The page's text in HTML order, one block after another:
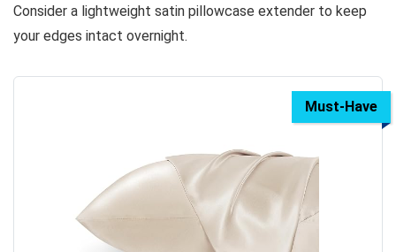
Consider a lightweight satin pillowcase extender to keep
your edges intact overnight.
Must-Have